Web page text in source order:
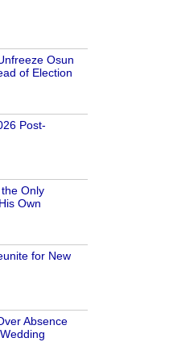
Osun
of Election
Post-
Only
Own
for New
Absence